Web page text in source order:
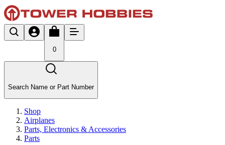
0
Search Name or Part Number
Shop
Airplanes
Parts, Electronics & Accessories
Parts